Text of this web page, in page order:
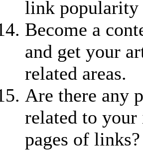
link popularity
Become a
and get your
related areas.
Are there any
related to
pages of links?